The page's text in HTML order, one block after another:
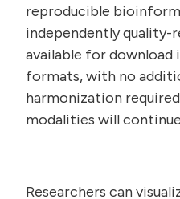
reproducible
independently quality-
available for download
formats, with no
harmonization
modalities will
Researchers can